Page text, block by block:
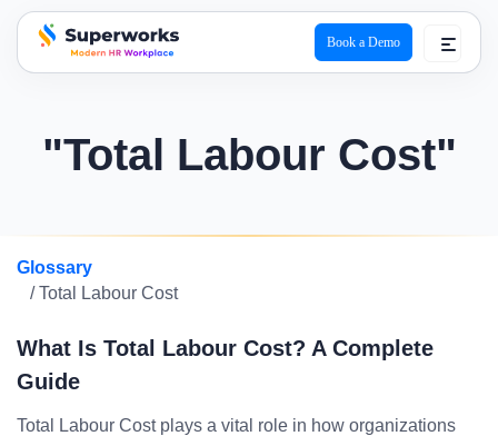
superworks logo
Book a Demo
"Total Labour Cost"
Glossary
/ Total Labour Cost
What Is Total Labour Cost? A Complete
Guide
Total Labour Cost plays a vital role in how organizations